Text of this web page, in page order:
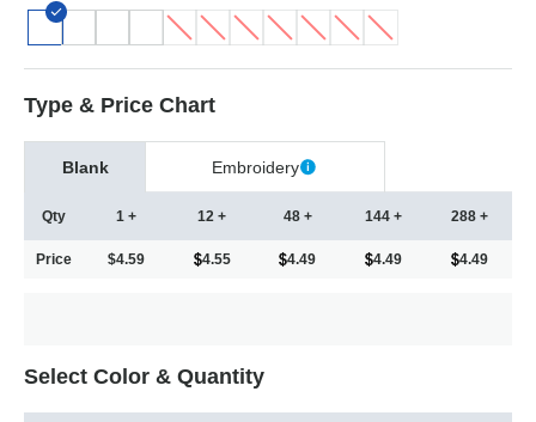
Type & Price Chart
Blank Embroidery
Qty
Price
1 +
$4.59
12 +
4.55
48 +
4.49
144 +
4.49
288 +
4.49
Select Color & Quantity